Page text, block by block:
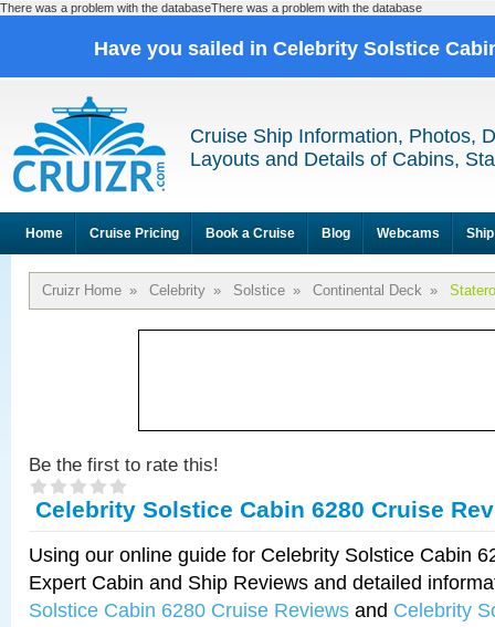
There was a problem with the databaseThere was a problem with the database
Have you sailed in Celebrity Solstice
Cruise Ship Information, Photos,
Layouts and Details of Cabins,
Home Cruise Pricing Book a Cruise Blog Webcams
Cruizr Home » Celebrity » Solstice » Continental Deck »
Be the first to rate this!
Celebrity Solstice Cabin 6280 Cruise
Using our online guide for Celebrity Solstice Cabin
Expert Cabin and Ship Reviews and detailed
Solstice Cabin 6280 Cruise Reviews and Celebrity